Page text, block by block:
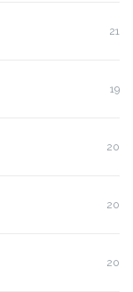
21
19
20
20
20